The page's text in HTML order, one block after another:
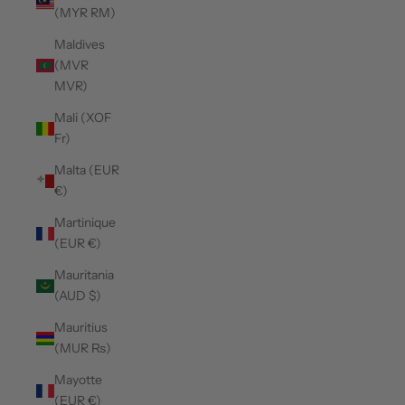
(MYR RM)
Maldives
(MVR
MVR)
Mali (XOF
Fr)
Malta (EUR
€)
Martinique
(EUR €)
Mauritania
(AUD $)
Mauritius
(MUR ₨)
Mayotte
(EUR €)